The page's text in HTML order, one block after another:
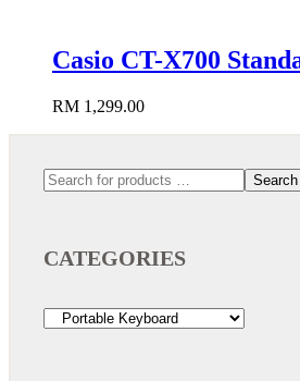
Casio CT-X700
RM 1,299.00
Search
CATEGORIES